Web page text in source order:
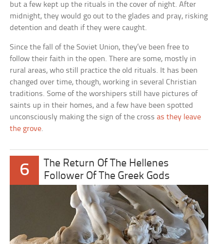
but a few kept up the rituals in the cover of night. After
midnight, they would go out to the glades and pray, risking
detention and death if they were caught.
Since the fall of the Soviet Union, they’ve been free to
follow their faith in the open. There are some, mostly in
rural areas, who still practice the old rituals. It has been
changed over time, though, working in several Christian
traditions. Some of the worshipers still have pictures of
saints up in their homes, and a few have been spotted
unconsciously making the sign of the crossas they leave
the grove.
6
The Return Of The Hellenes
Follower Of The Greek Gods